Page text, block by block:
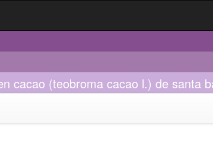
cacao (teobroma cacao l.) de santa